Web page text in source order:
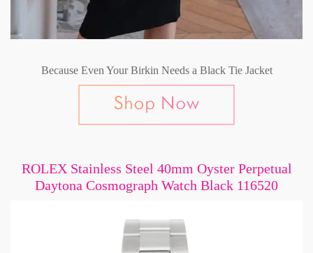
Because Even Your Birkin Needs a Black Tie Jacket
ROLEX Stainless Steel 40mm Oyster Perpetual
Daytona Cosmograph Watch Black 116520